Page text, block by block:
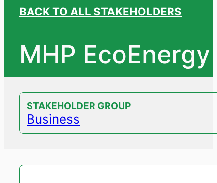
BACK TO ALL STAKEHOLDERS
MHP EcoEnergy
STAKEHOLDER GROUP
Business